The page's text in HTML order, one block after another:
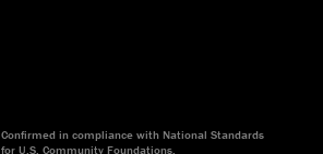
Confirmed in compliance with National Standards
for U.S. Community Foundations.